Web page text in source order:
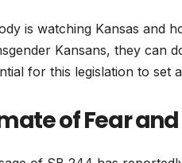
is watching Kansas and
Kansans, they can
for this legislation to set
of Fear